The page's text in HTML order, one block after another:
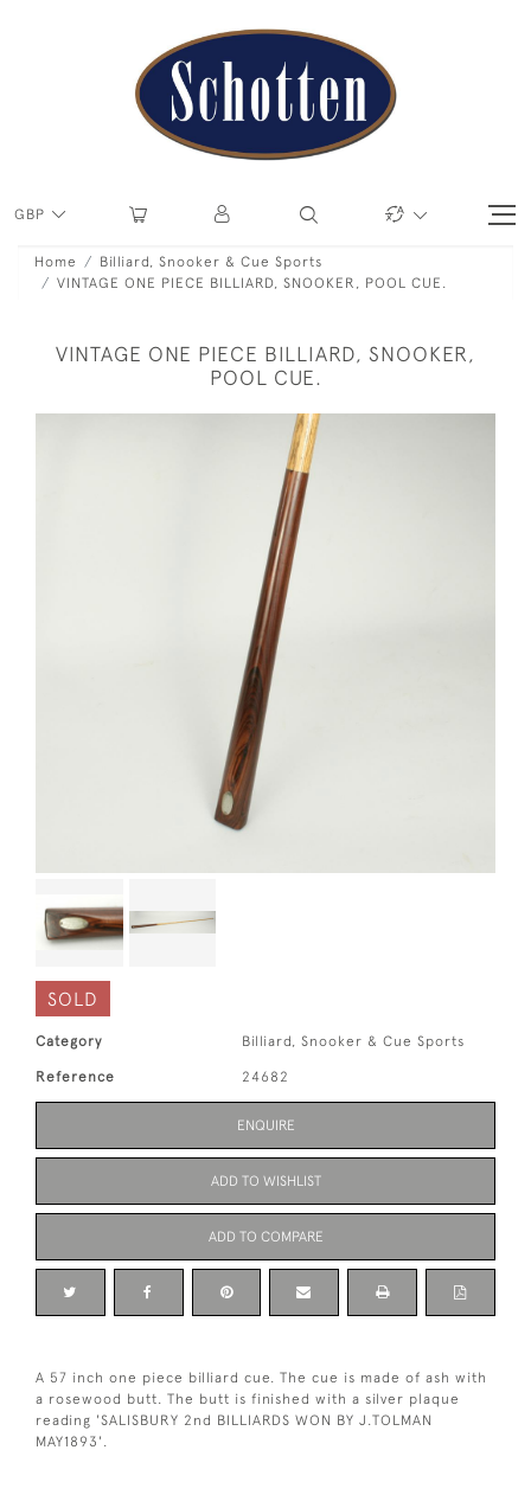
GBP
Home
Billiard, Snooker & Cue Sports
VINTAGE ONE PIECE BILLIARD, SNOOKER, POOL CUE.
VINTAGE ONE PIECE BILLIARD, SNOOKER,
POOL CUE.
SOLD
Category Billiard, Snooker & Cue Sports
Reference 24682
ENQUIRE
ADD TO WISHLIST
ADD TO COMPARE
A 57 inch one piece billiard cue. The cue is made of ash with
a rosewood butt. The butt is finished with a silver plaque
reading 'SALISBURY 2nd BILLIARDS WON BY J.TOLMAN
MAY1893'.